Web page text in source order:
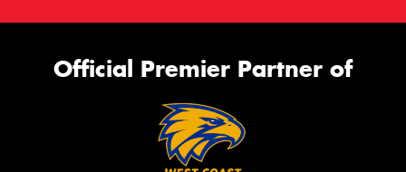
Official Premier Partner of